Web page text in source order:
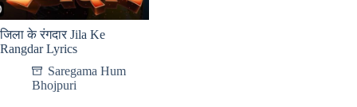
जिला के रंगदार Jila Ke
Rangdar Lyrics
Saregama Hum
Bhojpuri